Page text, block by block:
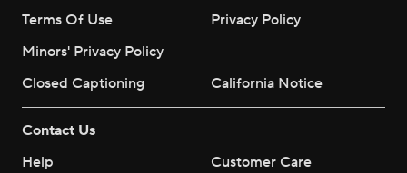
Terms Of Use
Privacy Policy
Minors' Privacy Policy
Closed Captioning
California Notice
Contact Us
Help
Customer Care